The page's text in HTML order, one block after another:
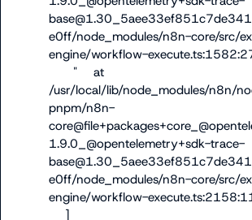
e0ff/node_modules/n8n-core/src/
engine/workflow-
/usr/local/lib/node_modules/n8n/
pnpm/n8n-
1.9.0_@opentelemetry+sdk-trace-
e0ff/node_modules/n8n-core/src/
engine/workflow-